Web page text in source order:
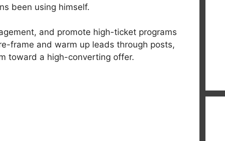
been using himself.
and promote high-ticket programs
frame and warm up leads through posts,
toward a high-converting offer.